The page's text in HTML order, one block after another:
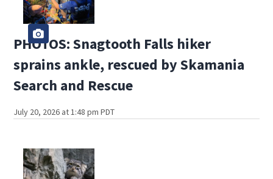
PHOTOS: Snagtooth Falls hiker
sprains ankle, rescued by Skamania
Search and Rescue
July 20, 2026 at 1:48 pm PDT